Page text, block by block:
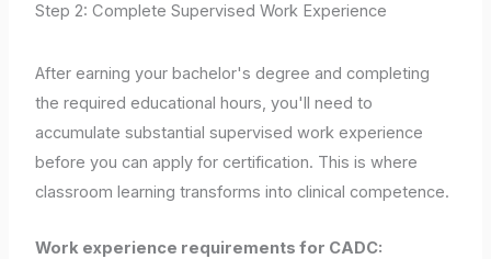
Step 2: Complete Supervised Work Experience
After earning your bachelor's degree and completing
the required educational hours, you'll need to
accumulate substantial supervised work experience
before you can apply for certification. This is where
classroom learning transforms into clinical competence.
Work experience requirements for CADC: